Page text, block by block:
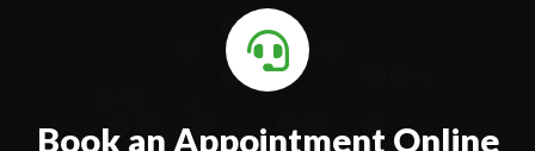
Book an Appointment Online